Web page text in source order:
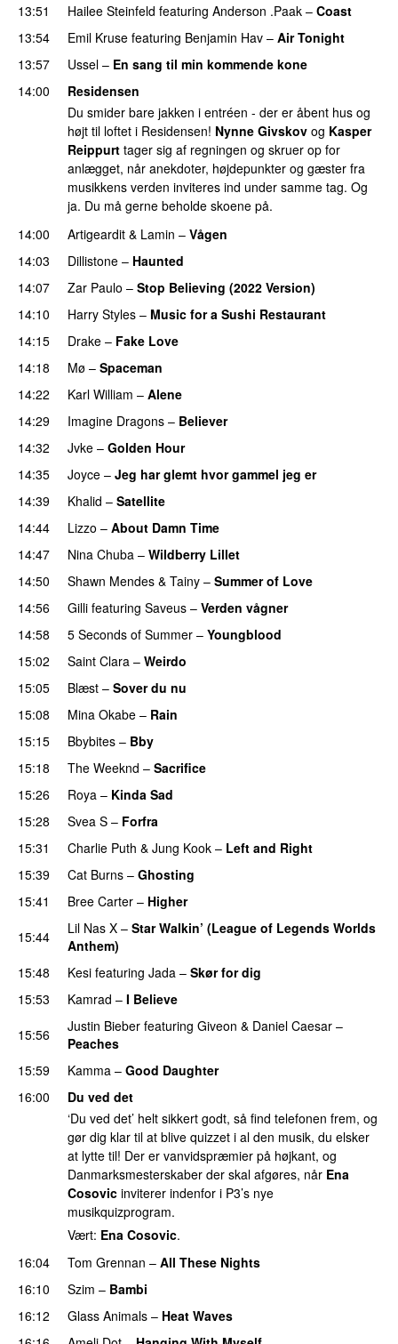
13:51 Hailee Steinfeld featuring Anderson .Paak – Coast
13:54
Emil Kruse featuring Benjamin Hav – Air Tonight
13:57 Ussel – En sang til min kommende kone
14:00
Residensen
Du smider bare jakken i entréen - der er åbent hus og
højt til loftet i Residensen! Nynne Givskov og Kasper
Reippurt tager sig af regningen og skruer op for
anlægget, når anekdoter, højdepunkter og gæster fra
musikkens verden inviteres ind under samme tag. Og
ja. Du må gerne beholde skoene på.
14:00
Artigeardit & Lamin – Vågen
14:03
Dillistone – Haunted
14:07 Zar Paulo – Stop Believing (2022 Version)
14:10
Harry Styles – Music for a Sushi Restaurant
14:15
Drake – Fake Love
14:18
Mø – Spaceman
14:22
Karl William – Alene
14:29
Imagine Dragons – Believer
14:32
Jvke – Golden Hour
14:35 Joyce – Jeg har glemt hvor gammel jeg er
14:39
Khalid – Satellite
14:44
Lizzo – About Damn Time
14:47
Nina Chuba – Wildberry Lillet
14:50 Shawn Mendes & Tainy – Summer of Love
14:56
Gilli featuring Saveus – Verden vågner
14:58
5 Seconds of Summer – Youngblood
15:02
Saint Clara – Weirdo
15:05
Blæst – Sover du nu
15:08
Mina Okabe – Rain
15:15
Bbybites – Bby
15:18 The Weeknd – Sacrifice
15:26
Roya – Kinda Sad
15:28 Svea S – Forfra
15:31
Charlie Puth & Jung Kook – Left and Right
15:39
Cat Burns – Ghosting
15:41
Bree Carter – Higher
15:44 Lil Nas X – Star Walkin’ (League of Legends Worlds
Anthem)
15:48
Kesi featuring Jada – Skør for dig
15:53
Kamrad – I Believe
15:56
Justin Bieber featuring Giveon & Daniel Caesar –
Peaches
15:59
Kamma – Good Daughter
16:00
Du ved det
‘Du ved det’ helt sikkert godt, så find telefonen frem, og
gør dig klar til at blive quizzet i al den musik, du elsker
at lytte til! Der er vanvidspræmier på højkant, og
Danmarksmesterskaber der skal afgøres, når Ena
Cosovic inviterer indenfor i P3’s nye
musikquizprogram.
Vært: Ena Cosovic.
16:04
Tom Grennan – All These Nights
16:10 Szim – Bambi
16:12
Glass Animals – Heat Waves